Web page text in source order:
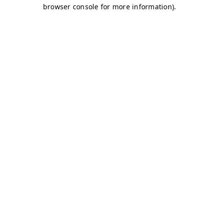
browser console for more information).